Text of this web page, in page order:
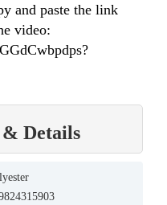
and paste the link
video:
& Details